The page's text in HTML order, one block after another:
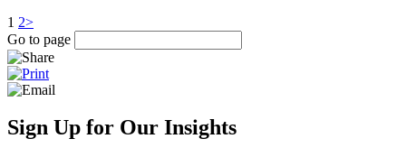
1 2>
Go to page
Sign Up for Our Insights